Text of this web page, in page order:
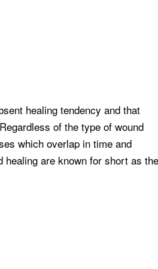
healing tendency and that
of the type of wound
which overlap in time and
healing are known for short as the